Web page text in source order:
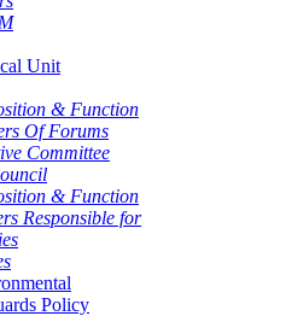
Unit
& Function
Of Forums
Committee
& Function
Responsible for
Policy